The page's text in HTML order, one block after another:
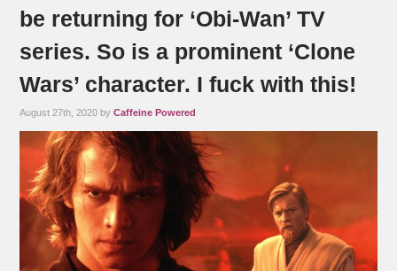
be returning for ‘Obi-Wan’ TV
series. So is a prominent ‘Clone
Wars’ character. I fuck with this!
August 27th, 2020 byCaffeine Powered